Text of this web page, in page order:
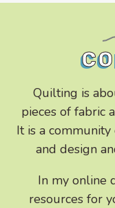
Quilting is
pieces of fabric
It is a
and design
In my online
resources for